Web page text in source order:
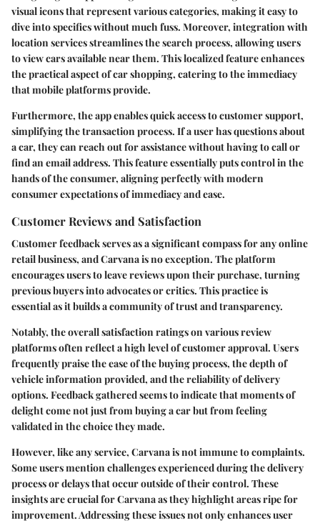
visual icons that represent various categories, making it easy to
dive into specifics without much fuss. Moreover, integration with
location services streamlines the search process, allowing users
to view cars available near them. This localized feature enhances
the practical aspect of car shopping, catering to the immediacy
that mobile platforms provide.
Furthermore, the app enables quick access to customer support,
simplifying the transaction process. If a user has questions about
a car, they can reach out for assistance without having to call or
find an email address. This feature essentially puts control in the
hands of the consumer, aligning perfectly with modern
consumer expectations of immediacy and ease.
Customer Reviews and Satisfaction
Customer feedback serves as a significant compass for any online
retail business, and Carvana is no exception. The platform
encourages users to leave reviews upon their purchase, turning
previous buyers into advocates or critics. This practice is
essential as it builds a community of trust and transparency.
Notably, the overall satisfaction ratingson various review
platforms often reflect a high level of customer approval. Users
frequently praise the ease of the buying process, the depth of
vehicle information provided, and the reliability of delivery
options. Feedback gathered seems to indicate that moments of
delight come not just from buying a car but from feeling
validated in the choice they made.
However, like any service, Carvana is not immune to complaints.
Some users mention challenges experienced during the delivery
process or delays that occur outside of their control. These
insights are crucial for Carvana as they highlight areas ripe for
improvement. Addressing these issues not only enhances user